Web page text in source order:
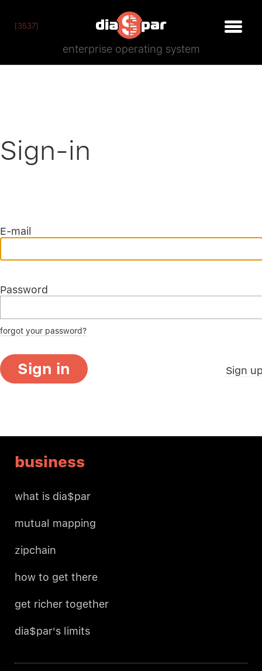
[3537]
enterprise operating system
Sign-in
E-mail
Password
forgot your password?
Sign in Sign
business
what is dia$par
mutual mapping
zipchain
how to get there
get richer together
dia$par's limits